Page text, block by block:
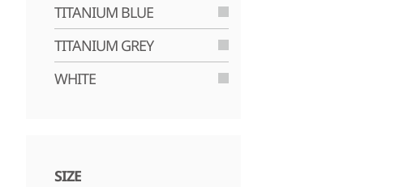
TITANIUM BLUE
TITANIUM GREY
WHITE
SIZE